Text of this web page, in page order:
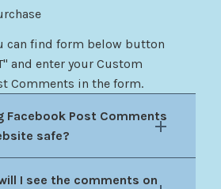
can find form below button
and enter your Custom
Comments in the form.
Facebook Post Comments
safe?
I see the comments on